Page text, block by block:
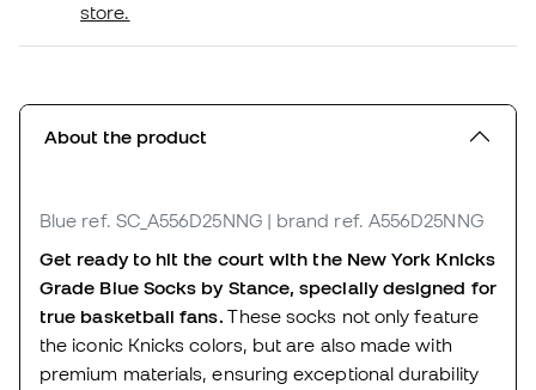
store.
About the product
Blue ref. SC_A556D25NNG | brand ref. A556D25NNG
Get ready to hit the court with the New York Knicks
Grade Blue Socks by Stance, specially designed for
true basketball fans. These socks not only feature
the iconic Knicks colors, but are also made with
premium materials, ensuring exceptional durability